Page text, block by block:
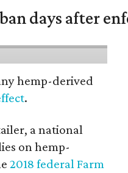
days after
hemp-derived
.
a national
on hemp-
2018 federal Farm